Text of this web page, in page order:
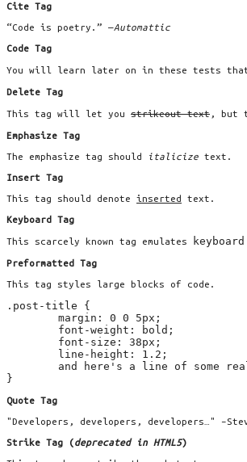
Cite Tag
“Code is poetry.” —Automattic
Code Tag
You will learn later on in these tests
Delete Tag
This tag will let you strikeout text , but
Emphasize Tag
The emphasize tag should
italicize text.
Insert Tag
This tag should denote inserted text.
Keyboard Tag
This scarcely known tag emulates
Preformatted Tag
This tag styles large blocks of code.
.post-title {
}
Quote Tag
Developers, developers, developers…
Strike Tag (deprecated in HTML5)